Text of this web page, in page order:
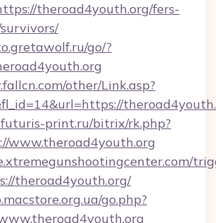
theroad4youth.org/fers-
go/?
other/Link.asp?
print.ru/bitrix/rk.php?
www.theroad4youth.org
theroad4youth.org/
go.php?